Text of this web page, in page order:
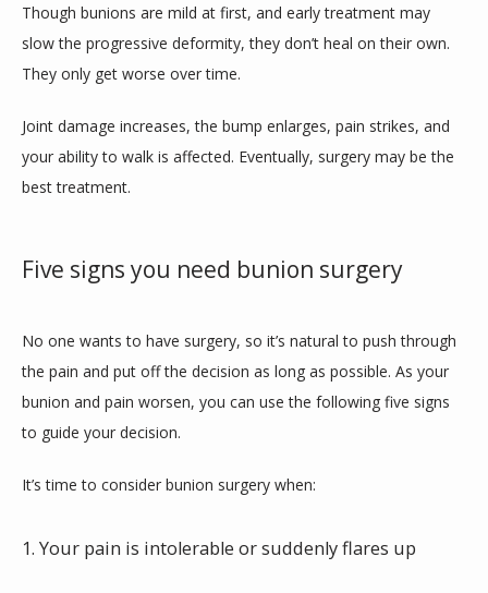
CONTACT
BLOG
Though bunions are mild at first, and early treatment may
slow the progressive deformity, they don’t heal on their own.
They only get worse over time.
Joint damage increases, the bump enlarges, pain strikes, and
your ability to walk is affected. Eventually, surgery may be the
best treatment.
Five signs you need bunion surgery
No one wants to have surgery, so it’s natural to push through
the pain and put off the decision as long as possible. As your
bunion and pain worsen, you can use the following five signs
to guide your decision.
It’s time to consider bunion surgery when:
1. Your pain is intolerable or suddenly flares up